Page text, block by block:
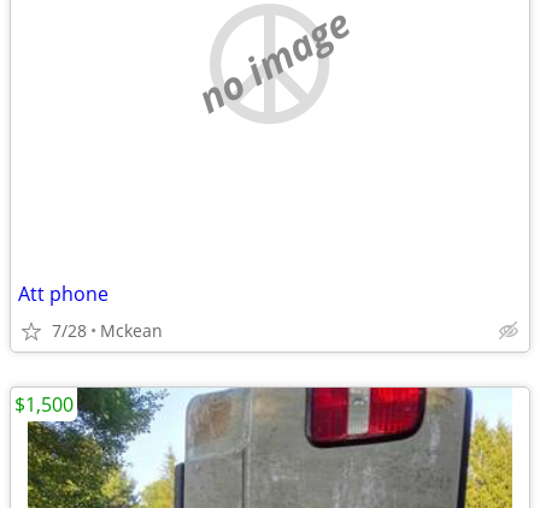
no image
Att phone
7/28 Mckean
$1,500